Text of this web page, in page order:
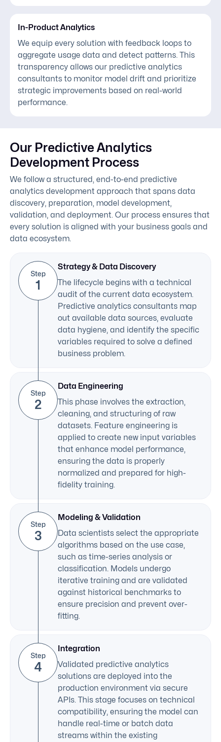
In-Product Analytics
We equip every solution with feedback loops to
aggregate usage data and detect patterns. This
transparency allows our predictive analytics
consultants to monitor model drift and prioritize
strategic improvements based on real-world
performance.
Our Predictive Analytics
Development Process
We follow a structured, end-to-end predictive
analytics development approach that spans data
discovery, preparation, model development,
validation, and deployment. Our process ensures that
every solution is aligned with your business goals and
data ecosystem.
Step
1
Strategy & Data Discovery
The lifecycle begins with a technical
audit of the current data ecosystem.
Predictive analytics consultants map
out available data sources, evaluate
data hygiene, and identify the specific
variables required to solve a defined
business problem.
Step
2
Data Engineering
This phase involves the extraction,
cleaning, and structuring of raw
datasets. Feature engineering is
applied to create new input variables
that enhance model performance,
ensuring the data is properly
normalized and prepared for high-
fidelity training.
Step
3
Modeling & Validation
Data scientists select the appropriate
algorithms based on the use case,
such as time-series analysis or
classification. Models undergo
iterative training and are validated
against historical benchmarks to
ensure precision and prevent over-
fitting.
Step
4
Integration
Validated predictive analytics
solutions are deployed into the
production environment via secure
APIs. This stage focuses on technical
compatibility, ensuring the model can
handle real-time or batch data
streams within the existing